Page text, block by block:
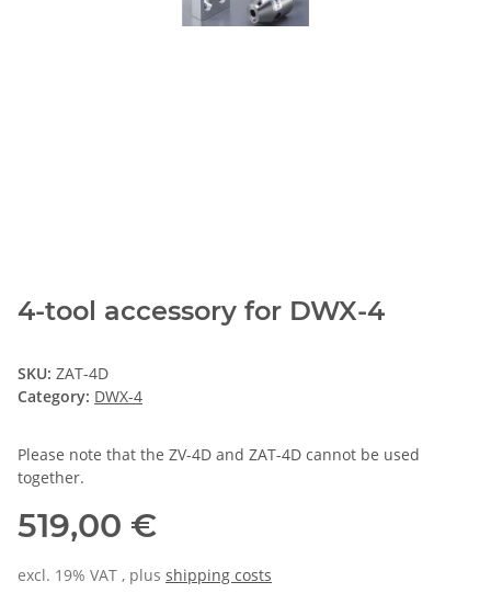
4-tool accessory for DWX-4
SKU: ZAT-4D
Category: DWX-4
Please note that the ZV-4D and ZAT-4D cannot be used
together.
519,00 €
excl. 19% VAT , plus shipping costs